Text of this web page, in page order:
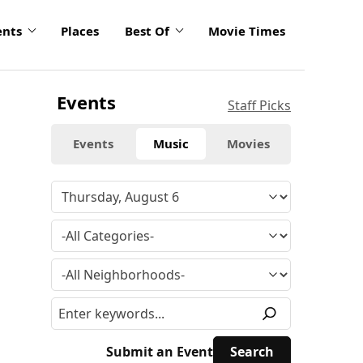
Places Best Of Movie Times
Events Staff Picks
Events Music Movies
Submit an Event